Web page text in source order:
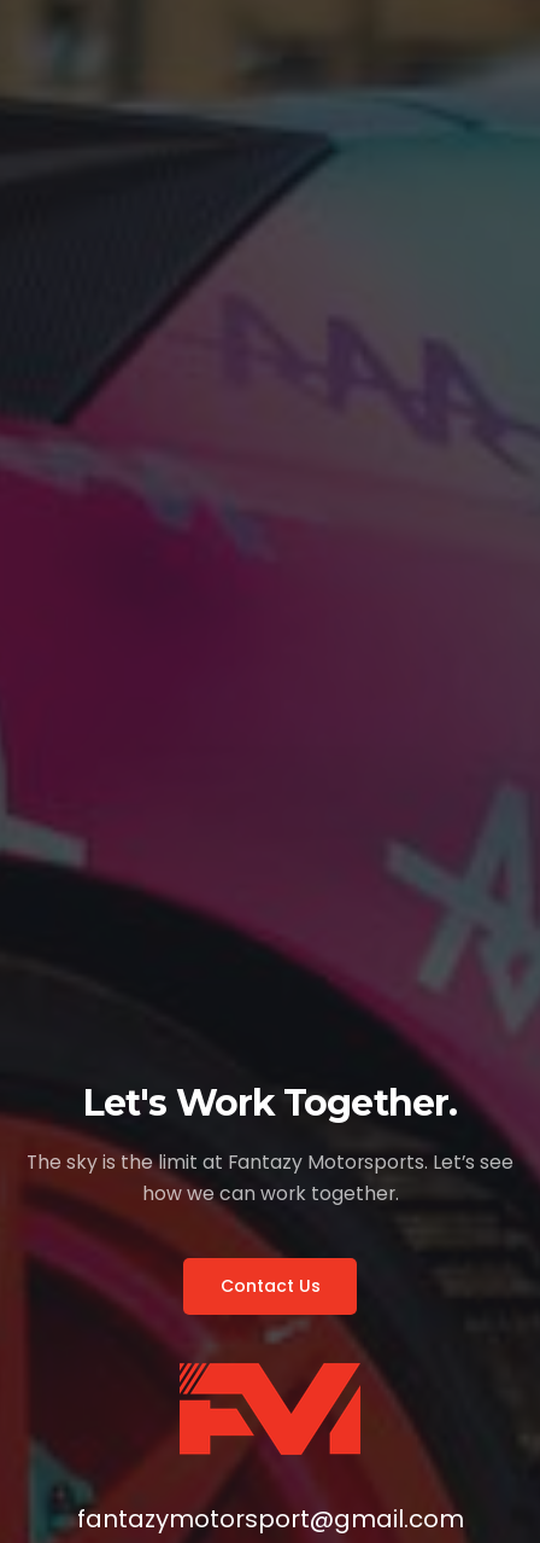
Let's Work Together.
The sky is the limit at Fantazy Motorsports. Let’s see
how we can work together.
Contact Us
fantazymotorsport@gmail.com